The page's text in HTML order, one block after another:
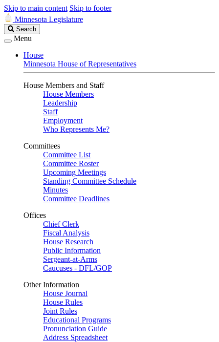
Skip to main content Skip to footer
Minnesota Legislature
Search
Legislature
Search
Menu
House
Minnesota House of Representatives
House Members and Staff
House Members
Leadership
Staff
Employment
Who Represents Me?
Committees
Committee List
Committee Roster
Upcoming Meetings
Standing Committee Schedule
Minutes
Committee Deadlines
Offices
Chief Clerk
Fiscal Analysis
House Research
Public Information
Sergeant-at-Arms
Caucuses - DFL/GOP
Other Information
House Journal
House Rules
Joint Rules
Educational Programs
Pronunciation Guide
Address Spreadsheet